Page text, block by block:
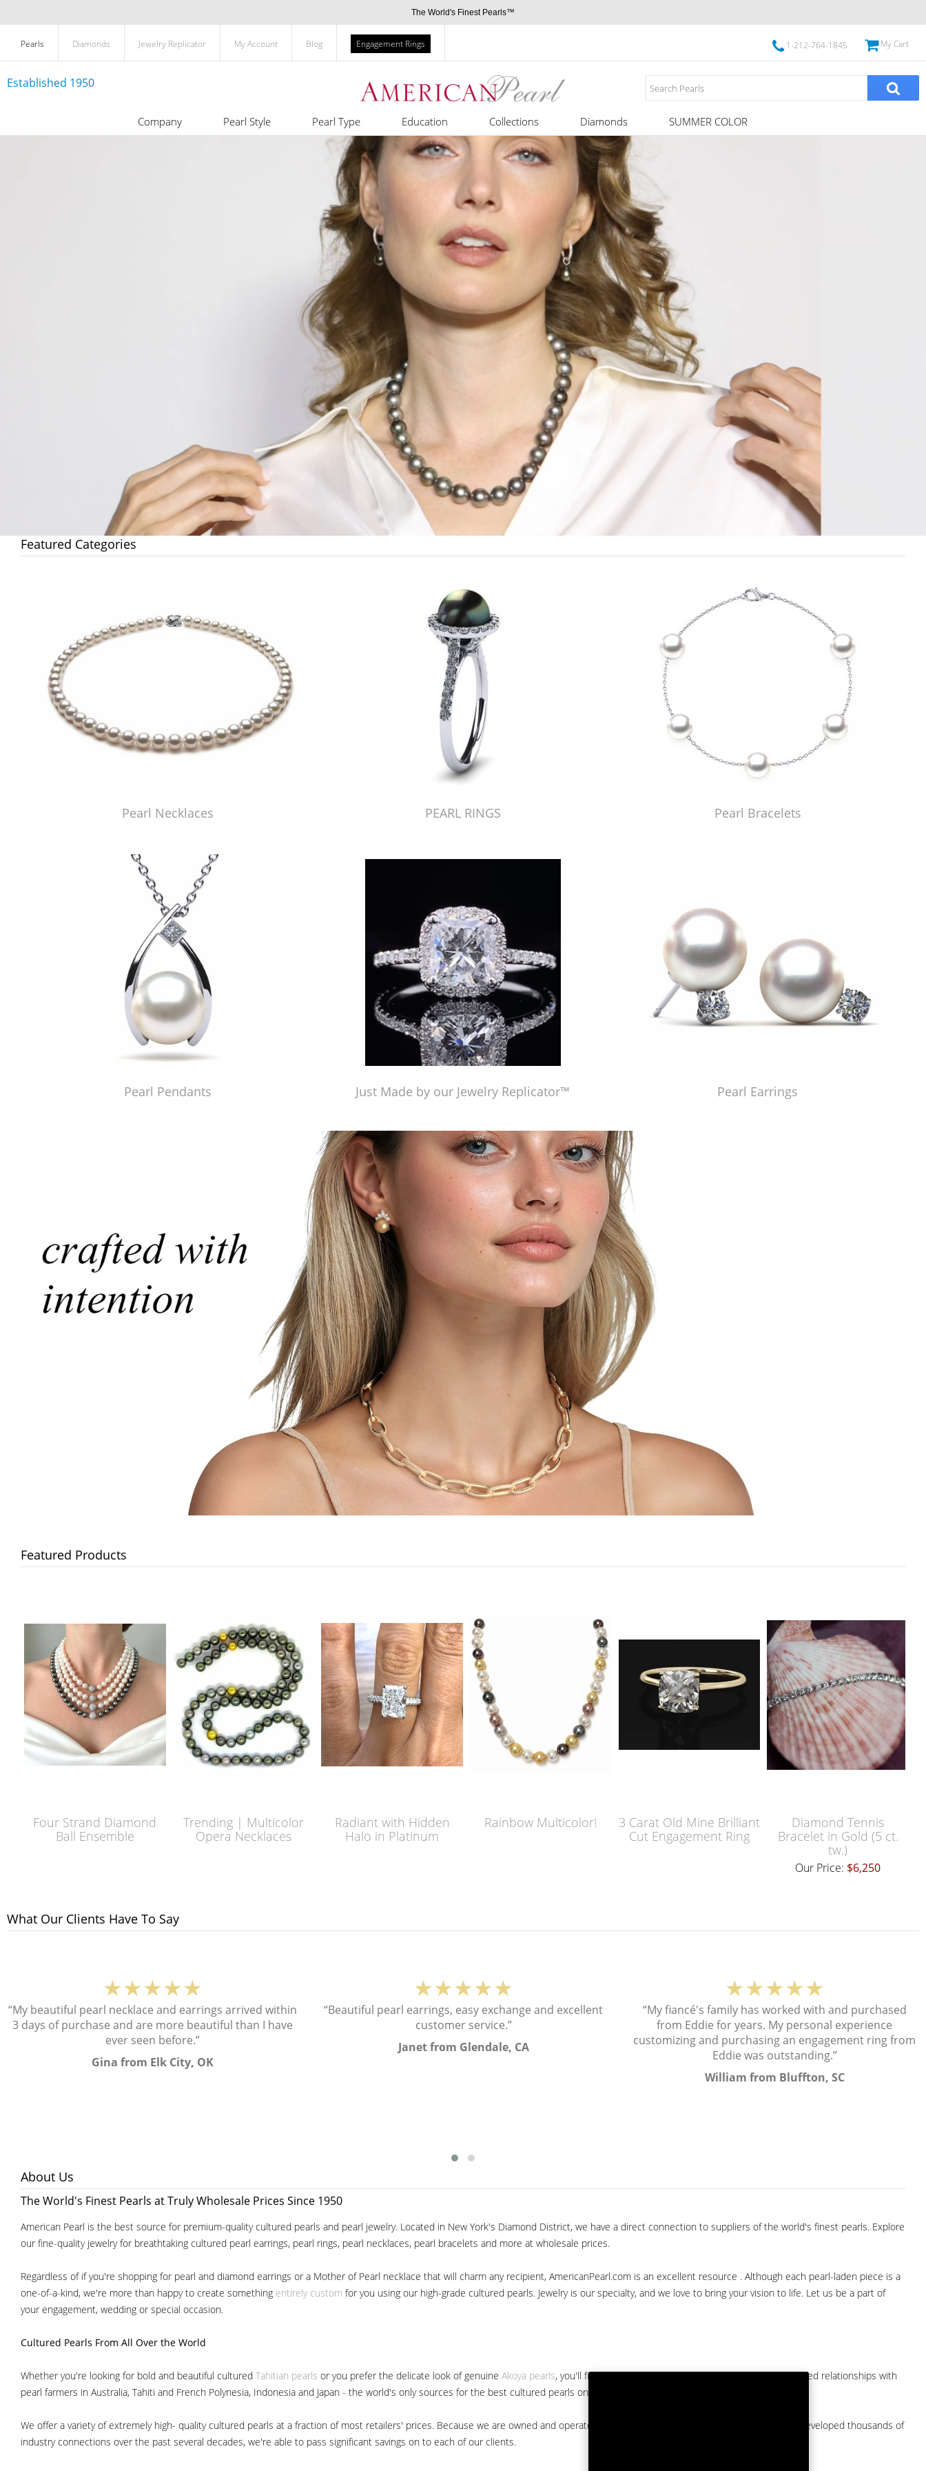
The World's Finest Pearls™
Pearls Diamonds Jewelry Replicator My Account Blog Engagement Rings 1-212-764-1845 My Cart
Established 1950
Company Pearl Style Pearl Type Education Collections Diamonds SUMMER COLOR
Featured Categories
Pearl Necklaces PEARL RINGS Pearl Bracelets
Pearl Pendants Pearl Earrings
Featured Products
Four Strand Diamond
Ball Ensemble
Trending | Multicolor
Opera Necklaces
Radiant with Hidden
Halo in Platinum
Rainbow Multicolor!
3 Carat Old Mine Brilliant
Cut Engagement Ring
Diamond Tennis
Bracelet in Gold (5 ct.
tw.)
Our Price: $6,250
What Our Clients Have To Say
★★★★★
“My beautiful pearl necklace and earrings arrived within
3 days of purchase and are more beautiful than I have
ever seen before.”
Gina from Elk City, OK
★★★★★
“Beautiful pearl earrings, easy exchange and excellent
customer service.”
Janet from Glendale, CA
★★★★★
“My fiancé's family has worked with and purchased
from Eddie for years. My personal experience
customizing and purchasing an engagement ring from
Eddie was outstanding.”
William from Bluffton, SC
About Us
The World's Finest Pearls at Truly Wholesale Prices Since 1950
American Pearl is the best source for premium-quality cultured pearls and pearl jewelry. Located in New York's Diamond District, we have a direct connection to suppliers of the world's finest pearls. Explore
our fine-quality jewelry for breathtaking cultured pearl earrings, pearl rings, pearl necklaces, pearl bracelets and more at wholesale prices.
Regardless of if you're shopping for pearl and diamond earrings or a Mother of Pearl necklace that will charm any recipient, AmericanPearl.com is an excellent resource . Although each pearl-laden piece is a
one-of-a-kind, we're more than happy to create something entirely custom for you using our high-grade cultured pearls. Jewelry is our specialty, and we love to bring your vision to life. Let us be a part of
your engagement, wedding or special occasion.
Cultured Pearls From All Over the World
Whether you're looking for bold and beautiful cultured Tahitian pearls or you prefer the delicate look of genuine Akoya pearls, you'll find them at American Pearl. We have long-established relationships with
pearl farmers in Australia, Tahiti and French Polynesia, Indonesia and Japan - the world's only sources for the best cultured pearls on the market.
We offer a variety of extremely high- quality cultured pearls at a fraction of most retailers' prices. Because we are owned and operated by a major American pearl importer and we've developed thousands of
industry connections over the past several decades, we're able to pass significant savings on to each of our clients.